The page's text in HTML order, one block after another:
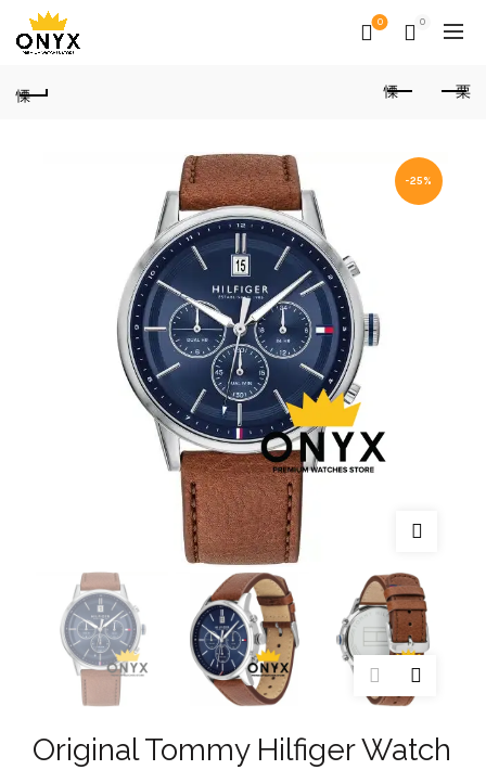
0 0
-25%
Original Tommy Hilfiger Watch